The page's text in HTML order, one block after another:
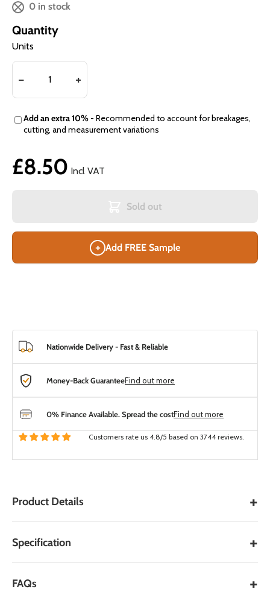
0 in stock
Quantity
Units
Add an extra 10%- Recommended to account for breakages,
cutting, and measurement variations
£8.50 Incl VAT
Sold out
+ Add FREE Sample
Nationwide Delivery - Fast & Reliable
Money-Back GuaranteeFind out more
0% Finance Available. Spread the costFind out more
Customers rate us 4.8/5 based on 3744 reviews.
Product Details +
Black Limestone Patio Edging
– Kota Indian Limestone
Edging Stone
Specification +
GENERAL
FAQs +